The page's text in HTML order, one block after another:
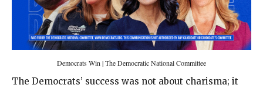
Democrats Win | The Democratic National Committee
The Democrats’ success was not about charisma; it